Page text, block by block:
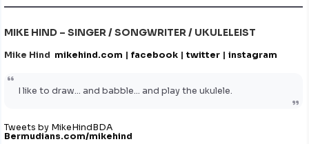
MIKE HIND – SINGER / SONGWRITER / UKULELEIST
Mike Hind mikehind.com | facebook | twitter | instagram
I like to draw… and babble… and play the ukulele.
Tweets by MikeHindBDA
Bermudians.com/mikehind